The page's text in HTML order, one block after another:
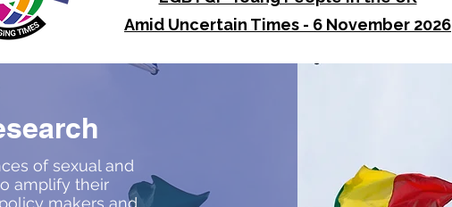
Amid Uncertain Times - 6 November 2026
of sexual and
amplify their
makers and